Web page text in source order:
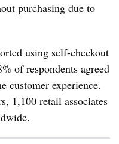
purchasing due to
using self-checkout
of respondents agreed
customer experience.
1,100 retail associates